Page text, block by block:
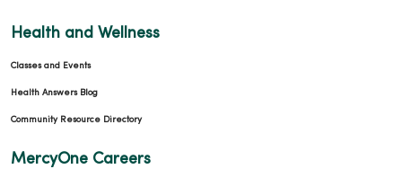
Health and Wellness
Classes and Events
Health Answers Blog
Community Resource Directory
MercyOne Careers